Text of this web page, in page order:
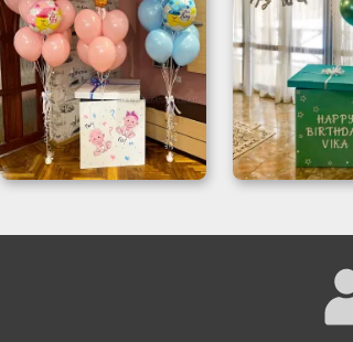
Gender Reveal
Magic Box